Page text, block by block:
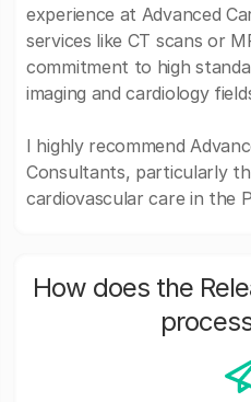
experience at Advanced
services like CT scans or
commitment to high
imaging and cardiology
I highly recommend
Consultants, particularly
cardiovascular care in the
How does the